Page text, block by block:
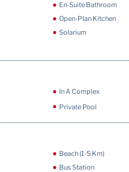
En-Suite Bathroom
Open-Plan Kitchen
Solarium
In A Complex
Private Pool
Beach (1-5 Km)
Bus Station